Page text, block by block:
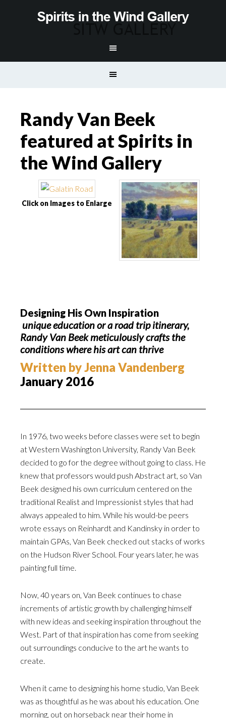
Randy Van Beek
featured at Spirits in
the Wind Gallery
Click on Images to Enlarge
Designing His Own Inspiration
unique education or a road trip itinerary,
Randy Van Beek meticulously crafts the
conditions where his art can thrive
Written by Jenna Vandenberg
January 2016
In 1976, two weeks before classes were set to begin
at Western Washington University, Randy Van Beek
decided to go for the degree without going to class. He
knew that professors would push Abstract art, so Van
Beek designed his own curriculum centered on the
traditional Realist and Impressionist styles that had
always appealed to him. While his would-be peers
wrote essays on Reinhardt and Kandinsky in order to
maintain GPAs, Van Beek checked out stacks of works
on the Hudson River School. Four years later, he was
painting full time.
Now, 40 years on, Van Beek continues to chase
increments of artistic growth by challenging himself
with new ideas and seeking inspiration throughout the
West. Part of that inspiration has come from seeking
out surroundings conducive to the art he wants to
create.
When it came to designing his home studio, Van Beek
was as thoughtful as he was about his education. One
morning, out on horseback near their home in